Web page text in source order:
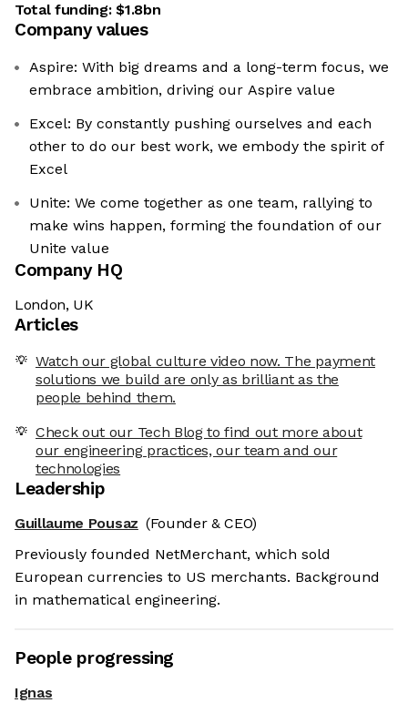
Total funding:$1.8bn
Company values
Aspire: With big dreams and a long-term focus, we
embrace ambition, driving our Aspire value
Excel: By constantly pushing ourselves and each
other to do our best work, we embody the spirit of
Excel
Unite: We come together as one team, rallying to
make wins happen, forming the foundation of our
Unite value
Company HQ
London, UK
Articles
Watch our global culture video now. The payment
solutions we build are only as brilliant as the
people behind them.
Check out our Tech Blog to find out more about
our engineering practices, our team and our
technologies
Leadership
Guillaume Pousaz (Founder & CEO)
Previously founded NetMerchant, which sold
European currencies to US merchants. Background
in mathematical engineering.
People progressing
Ignas